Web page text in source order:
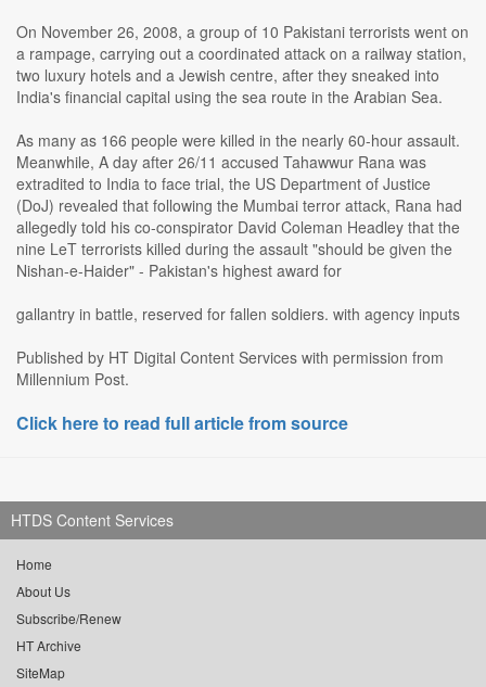
On November 26, 2008, a group of 10 Pakistani terrorists went on
a rampage, carrying out a coordinated attack on a railway station,
two luxury hotels and a Jewish centre, after they sneaked into
India's financial capital using the sea route in the Arabian Sea.
As many as 166 people were killed in the nearly 60-hour assault.
Meanwhile, A day after 26/11 accused Tahawwur Rana was
extradited to India to face trial, the US Department of Justice
(DoJ) revealed that following the Mumbai terror attack, Rana had
allegedly told his co-conspirator David Coleman Headley that the
nine LeT terrorists killed during the assault "should be given the
Nishan-e-Haider" - Pakistan's highest award for
gallantry in battle, reserved for fallen soldiers. with agency inputs
Published by HT Digital Content Services with permission from
Millennium Post.
Click here to read full article from source
HTDS Content Services
Home
About Us
Subscribe/Renew
HT Archive
SiteMap